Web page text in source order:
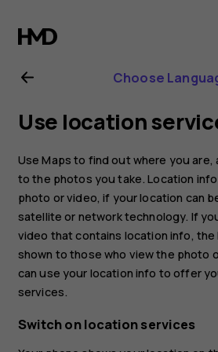
Nokia
8
Sirocco
user
guide
Choose
Use location
Use Maps to find out where you
to the photos you take. Location
photo or video, if your location can
satellite or network technology. If
video that contains location info, the
shown to those who view the photo
can use your location info to offer
services.
Switch on location services